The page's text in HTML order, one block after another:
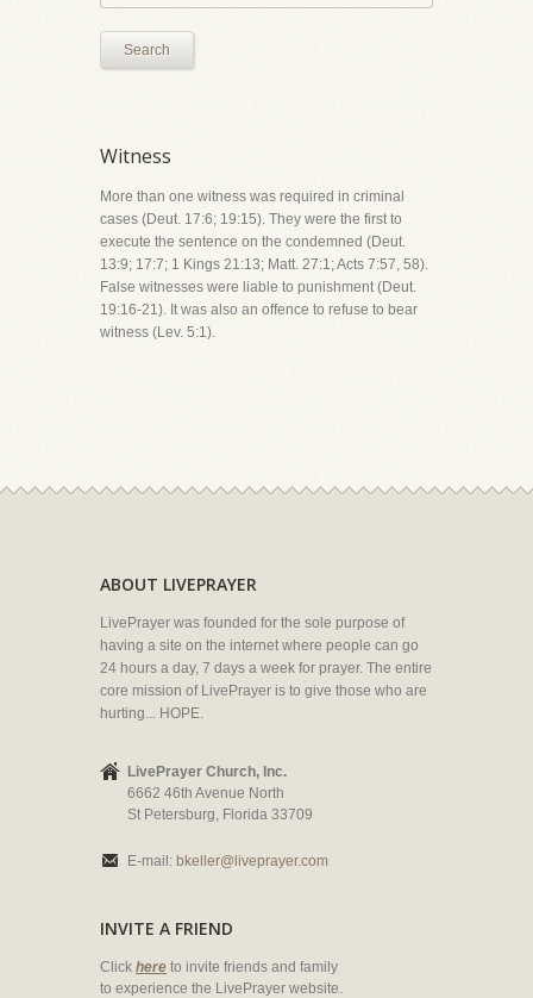
Search
Witness
More than one witness was required in criminal
cases (Deut. 17:6; 19:15). They were the first to
execute the sentence on the condemned (Deut.
13:9; 17:7; 1 Kings 21:13; Matt. 27:1; Acts 7:57, 58).
False witnesses were liable to punishment (Deut.
19:16-21). It was also an offence to refuse to bear
witness (Lev. 5:1).
ABOUT LIVEPRAYER
LivePrayer was founded for the sole purpose of
having a site on the internet where people can go
24 hours a day, 7 days a week for prayer. The entire
core mission of LivePrayer is to give those who are
hurting... HOPE.
LivePrayer Church, Inc.
6662 46th Avenue North
St Petersburg, Florida 33709
E-mail: bkeller@liveprayer.com
INVITE A FRIEND
Click here to invite friends and family
to experience the LivePrayer website.